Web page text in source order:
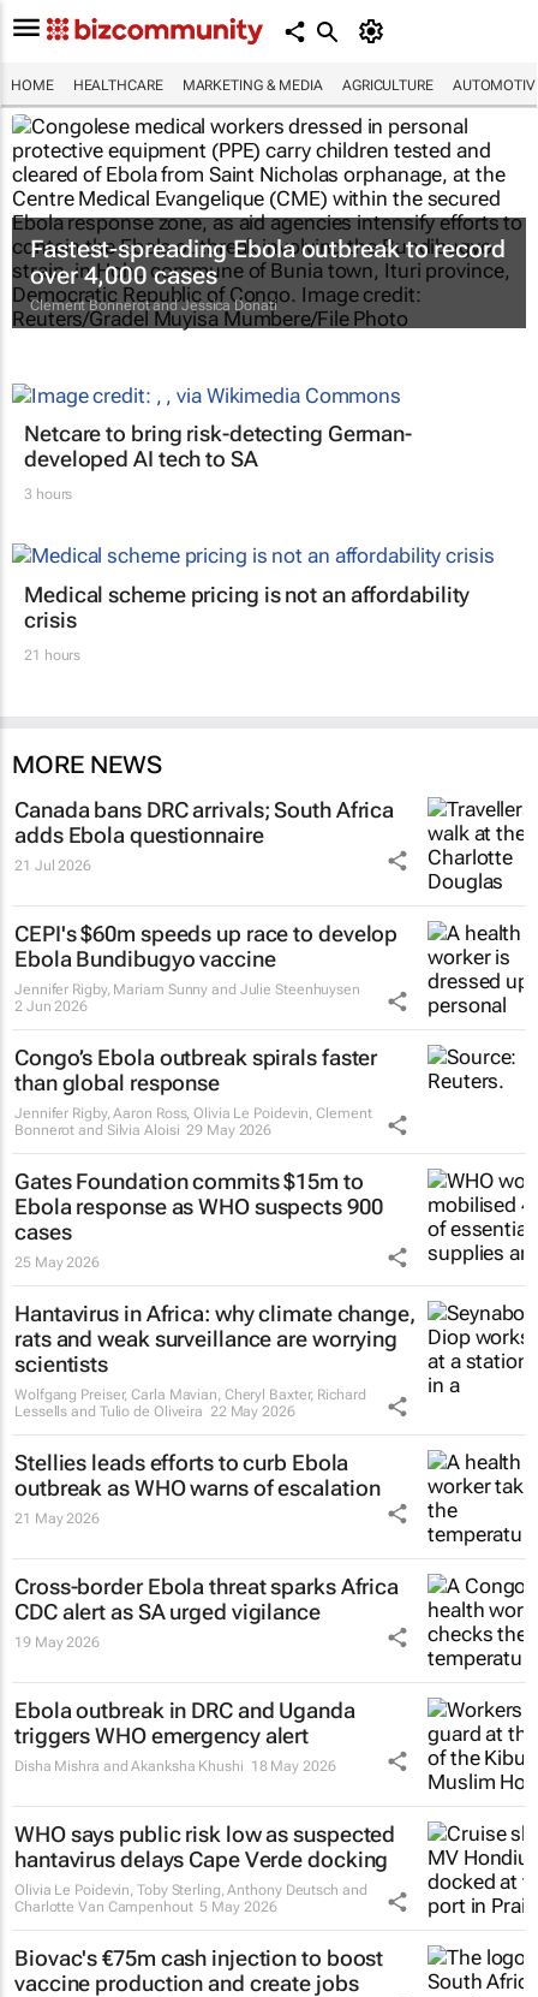
HOME HEALTHCARE MARKETING & MEDIA AGRICULTURE
Fastest-spreading Ebola outbreak to record
over 4,000 cases
Clement Bonnerot and Jessica Donati
Netcare to bring risk-detecting German-
developed AI tech to SA
3 hours
Medical scheme pricing is not an affordability
crisis
21 hours
MORE NEWS
Canada bans DRC arrivals; South Africa
adds Ebola questionnaire
21 Jul 2026
CEPI's $60m speeds up race to develop
Ebola Bundibugyo vaccine
Jennifer Rigby, Mariam Sunny and Julie Steenhuysen
2 Jun 2026
Congo’s Ebola outbreak spirals faster
than global response
Jennifer Rigby, Aaron Ross, Olivia Le Poidevin, Clement
Bonnerot and Silvia Aloisi 29 May 2026
Gates Foundation commits $15m to
Ebola response as WHO suspects 900
cases
25 May 2026
Hantavirus in Africa: why climate change,
rats and weak surveillance are worrying
scientists
Wolfgang Preiser, Carla Mavian, Cheryl Baxter, Richard
Lessells and Tulio de Oliveira 22 May 2026
Stellies leads efforts to curb Ebola
outbreak as WHO warns of escalation
21 May 2026
Cross-border Ebola threat sparks Africa
CDC alert as SA urged vigilance
19 May 2026
Ebola outbreak in DRC and Uganda
triggers WHO emergency alert
Disha Mishra and Akanksha Khushi 18 May 2026
WHO says public risk low as suspected
hantavirus delays Cape Verde docking
Olivia Le Poidevin, Toby Sterling, Anthony Deutsch and
Charlotte Van Campenhout 5 May 2026
Biovac's €75m cash injection to boost
vaccine production and create jobs